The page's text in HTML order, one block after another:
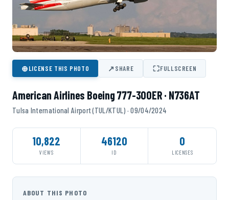
⊕LICENSE THIS PHOTO ↗SHARE ⛶FULLSCREEN
American Airlines Boeing 777-300ER · N736AT
Tulsa International Airport (TUL/KTUL) · 09/04/2024
10,822
VIEWS
46120
ID
0
LICENSES
ABOUT THIS PHOTO